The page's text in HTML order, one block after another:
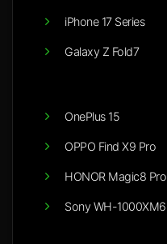
iPhone 17 Series
Galaxy Z Fold7
OnePlus 15
OPPO Find X9 Pro
HONOR Magic8 Pro
Sony WH-1000XM6